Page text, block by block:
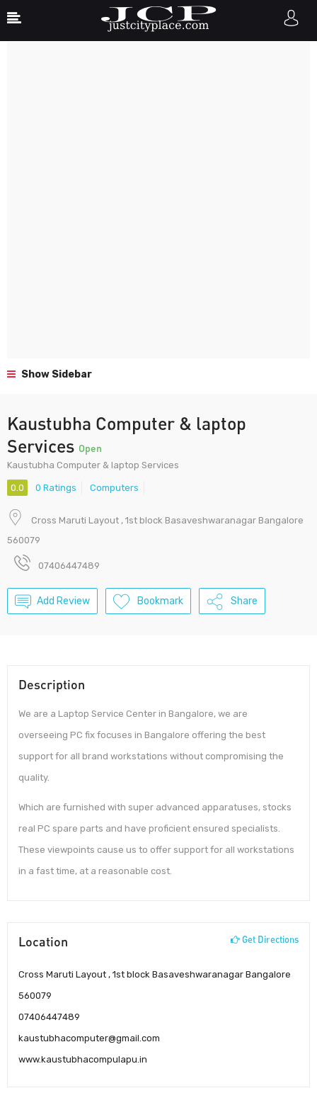
Show Sidebar
Kaustubha Computer & laptop
Services Open
Kaustubha Computer & laptop Services
0.0 0 Ratings Computers
Cross Maruti Layout , 1st block Basaveshwaranagar Bangalore
560079
07406447489
Add Review Bookmark Share
Description
We are a Laptop Service Center in Bangalore, we are
overseeing PC fix focuses in Bangalore offering the best
support for all brand workstations without compromising the
quality.
Which are furnished with super advanced apparatuses, stocks
real PC spare parts and have proficient ensured specialists.
These viewpoints cause us to offer support for all workstations
in a fast time, at a reasonable cost.
Location Get Directions
Cross Maruti Layout , 1st block Basaveshwaranagar Bangalore
560079
07406447489
kaustubhacomputer@gmail.com
www.kaustubhacompulapu.in